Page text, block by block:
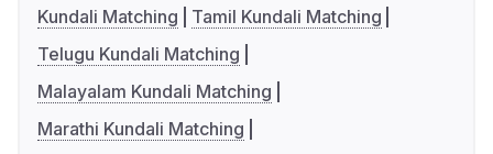
Kundali Matching
Tamil Kundali Matching
Telugu Kundali Matching
Malayalam Kundali Matching
Marathi Kundali Matching